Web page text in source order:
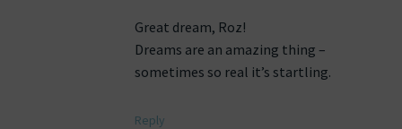
Great dream, Roz!
Dreams are an amazing thing –
sometimes so real it’s startling.
Reply